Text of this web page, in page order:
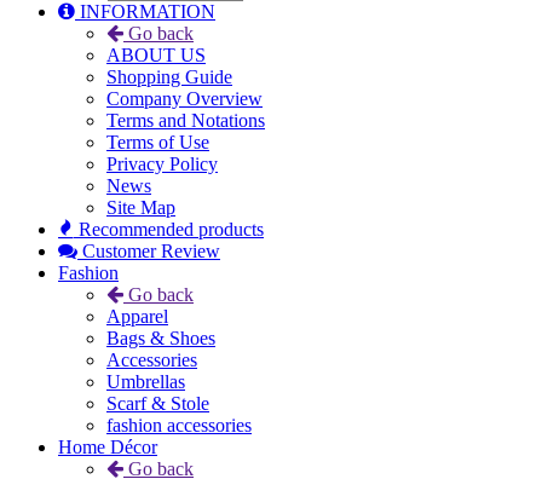
INFORMATION
Go back
ABOUT US
Shopping Guide
Company Overview
Terms and Notations
Terms of Use
Privacy Policy
News
Site Map
Recommended products
Customer Review
Fashion
Go back
Apparel
Bags & Shoes
Accessories
Umbrellas
Scarf & Stole
fashion accessories
Home Décor
Go back